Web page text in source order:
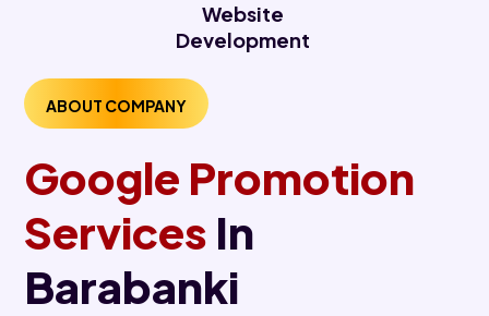
Website
Development
ABOUT COMPANY
Google Promotion
Services In
Barabanki